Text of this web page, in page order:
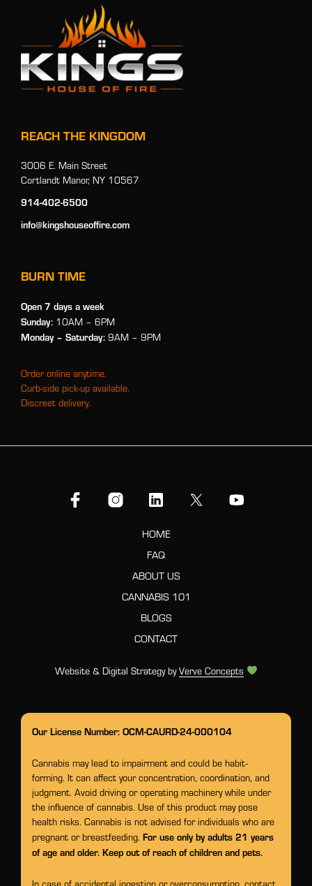
REACH THE KINGDOM
3006 E. Main Street
Cortlandt Manor, NY 10567
914-402-6500
info@kingshouseoffire.com
BURN TIME
Open 7 days a week
Sunday: 10AM – 6PM
Monday – Saturday: 9AM – 9PM
Order online anytime.
Curb-side pick-up available.
Discreet delivery.
HOME
FAQ
ABOUT US
CANNABIS 101
BLOGS
CONTACT
Website & Digital Strategy byVerve Concepts
Our License Number: OCM-CAURD-24-000104
Cannabis may lead to impairment and could be habit-
forming. It can affect your concentration, coordination, and
judgment. Avoid driving or operating machinery while under
the influence of cannabis. Use of this product may pose
health risks. Cannabis is not advised for individuals who are
pregnant or breastfeeding. For use only by adults 21 years
of age and older. Keep out of reach of children and pets.